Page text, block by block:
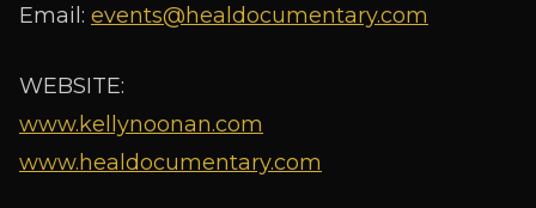
Email: events@healdocumentary.com
WEBSITE:
www.kellynoonan.com
www.healdocumentary.com